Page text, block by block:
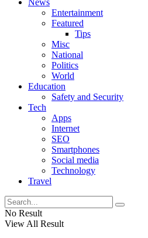
News
Entertainment
Featured
Tips
Misc
National
Politics
World
Education
Safety and Security
Tech
Apps
Internet
SEO
Smartphones
Social media
Technology
Travel
No Result
View All Result